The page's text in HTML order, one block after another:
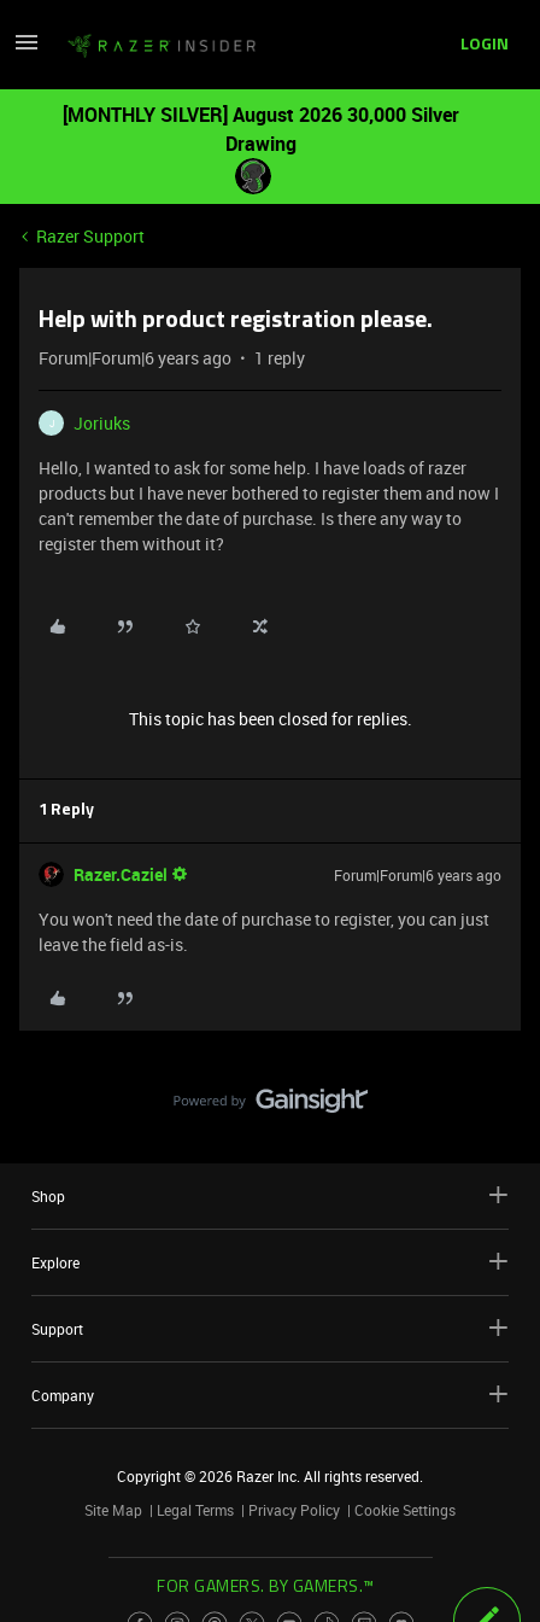
LOGIN
[MONTHLY SILVER] August 2026 30,000 Silver
Drawing
Razer Support
Help with product registration please.
Forum|Forum|6 years ago 1 reply
J
Joriuks
Hello, I wanted to ask for some help. I have loads of razer
products but I have never bothered to register them and now I
can't remember the date of purchase. Is there any way to
register them without it?
This topic has been closed for replies.
1 Reply
Razer.Caziel Forum|Forum|6 years ago
You won't need the date of purchase to register, you can just
leave the field as-is.
Shop
Explore
Support
Company
Copyright ©2026 Razer Inc. All rights reserved.
Site Map
Legal Terms Privacy Policy Cookie Settings
FOR GAMERS. BY GAMERS.™